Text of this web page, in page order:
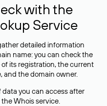
with the
Service
detailed information
name: you can check the
its registration, the current
and the domain owner.
data you can access after
Whois service.